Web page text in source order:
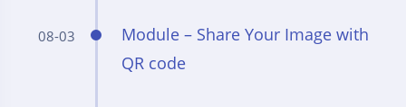
08-03
Module – Share Your Image with
QR code